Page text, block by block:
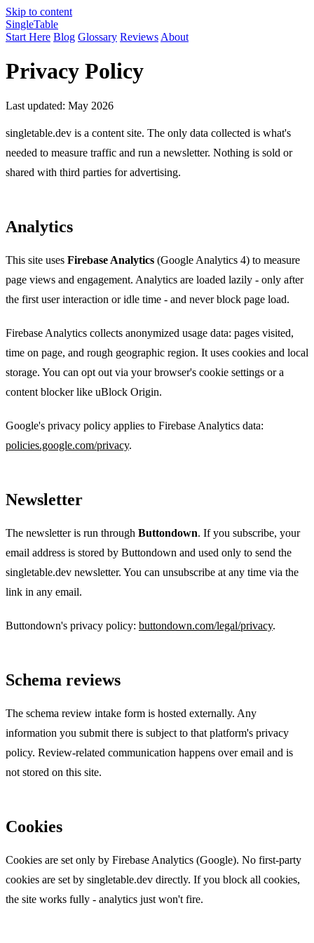
Skip to content
SingleTable
Start Here Blog Glossary Reviews About
Privacy Policy
Last updated: May 2026
singletable.dev is a content site. The only data collected is what's
needed to measure traffic and run a newsletter. Nothing is sold or
shared with third parties for advertising.
Analytics
This site uses Firebase Analytics (Google Analytics 4) to measure
page views and engagement. Analytics are loaded lazily - only after
the first user interaction or idle time - and never block page load.
Firebase Analytics collects anonymized usage data: pages visited,
time on page, and rough geographic region. It uses cookies and local
storage. You can opt out via your browser's cookie settings or a
content blocker like uBlock Origin.
Google's privacy policy applies to Firebase Analytics data:
policies.google.com/privacy.
Newsletter
The newsletter is run through Buttondown. If you subscribe, your
email address is stored by Buttondown and used only to send the
singletable.dev newsletter. You can unsubscribe at any time via the
link in any email.
Buttondown's privacy policy: buttondown.com/legal/privacy.
Schema reviews
The schema review intake form is hosted externally. Any
information you submit there is subject to that platform's privacy
policy. Review-related communication happens over email and is
not stored on this site.
Cookies
Cookies are set only by Firebase Analytics (Google). No first-party
cookies are set by singletable.dev directly. If you block all cookies,
the site works fully - analytics just won't fire.